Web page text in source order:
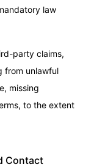
law
party claims,
from unlawful
missing
to the extent
Contact